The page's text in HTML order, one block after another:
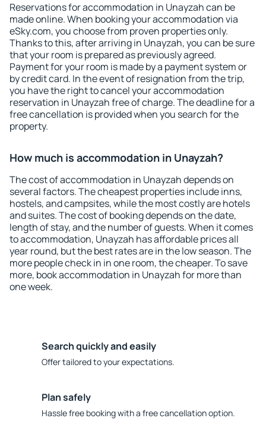
Reservations for accommodation in Unayzah can be
made online. When booking your accommodation via
eSky.com, you choose from proven properties only.
Thanks to this, after arriving in Unayzah, you can be sure
that your room is prepared as previously agreed.
Payment for your room is made by a payment system or
by credit card. In the event of resignation from the trip,
you have the right to cancel your accommodation
reservation in Unayzah free of charge. The deadline for a
free cancellation is provided when you search for the
property.
How much is accommodation in Unayzah?
The cost of accommodation in Unayzah depends on
several factors. The cheapest properties include inns,
hostels, and campsites, while the most costly are hotels
and suites. The cost of booking depends on the date,
length of stay, and the number of guests. When it comes
to accommodation, Unayzah has affordable prices all
year round, but the best rates are in the low season. The
more people check in in one room, the cheaper. To save
more, book accommodation in Unayzah for more than
one week.
Search quickly and easily
Offer tailored to your expectations.
Plan safely
Hassle free booking with a free cancellation option.